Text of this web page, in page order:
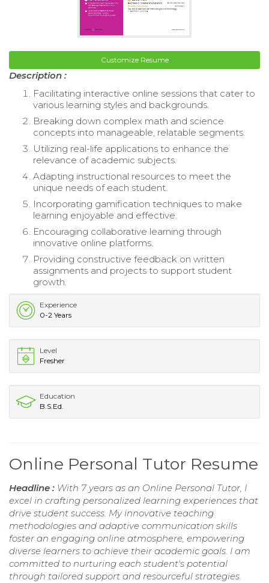
Customize Resume
Description :
Facilitating interactive online sessions that cater to
various learning styles and backgrounds.
Breaking down complex math and science
concepts into manageable, relatable segments.
Utilizing real-life applications to enhance the
relevance of academic subjects.
Adapting instructional resources to meet the
unique needs of each student.
Incorporating gamification techniques to make
learning enjoyable and effective.
Encouraging collaborative learning through
innovative online platforms.
Providing constructive feedback on written
assignments and projects to support student
growth.
Experience
0-2 Years
Level
Fresher
Education
B.S.Ed.
Online Personal Tutor Resume
Headline : With 7 years as an Online Personal Tutor, I
excel in crafting personalized learning experiences that
drive student success. My innovative teaching
methodologies and adaptive communication skills
foster an engaging online atmosphere, empowering
diverse learners to achieve their academic goals. I am
committed to nurturing each student's potential
through tailored support and resourceful strategies.